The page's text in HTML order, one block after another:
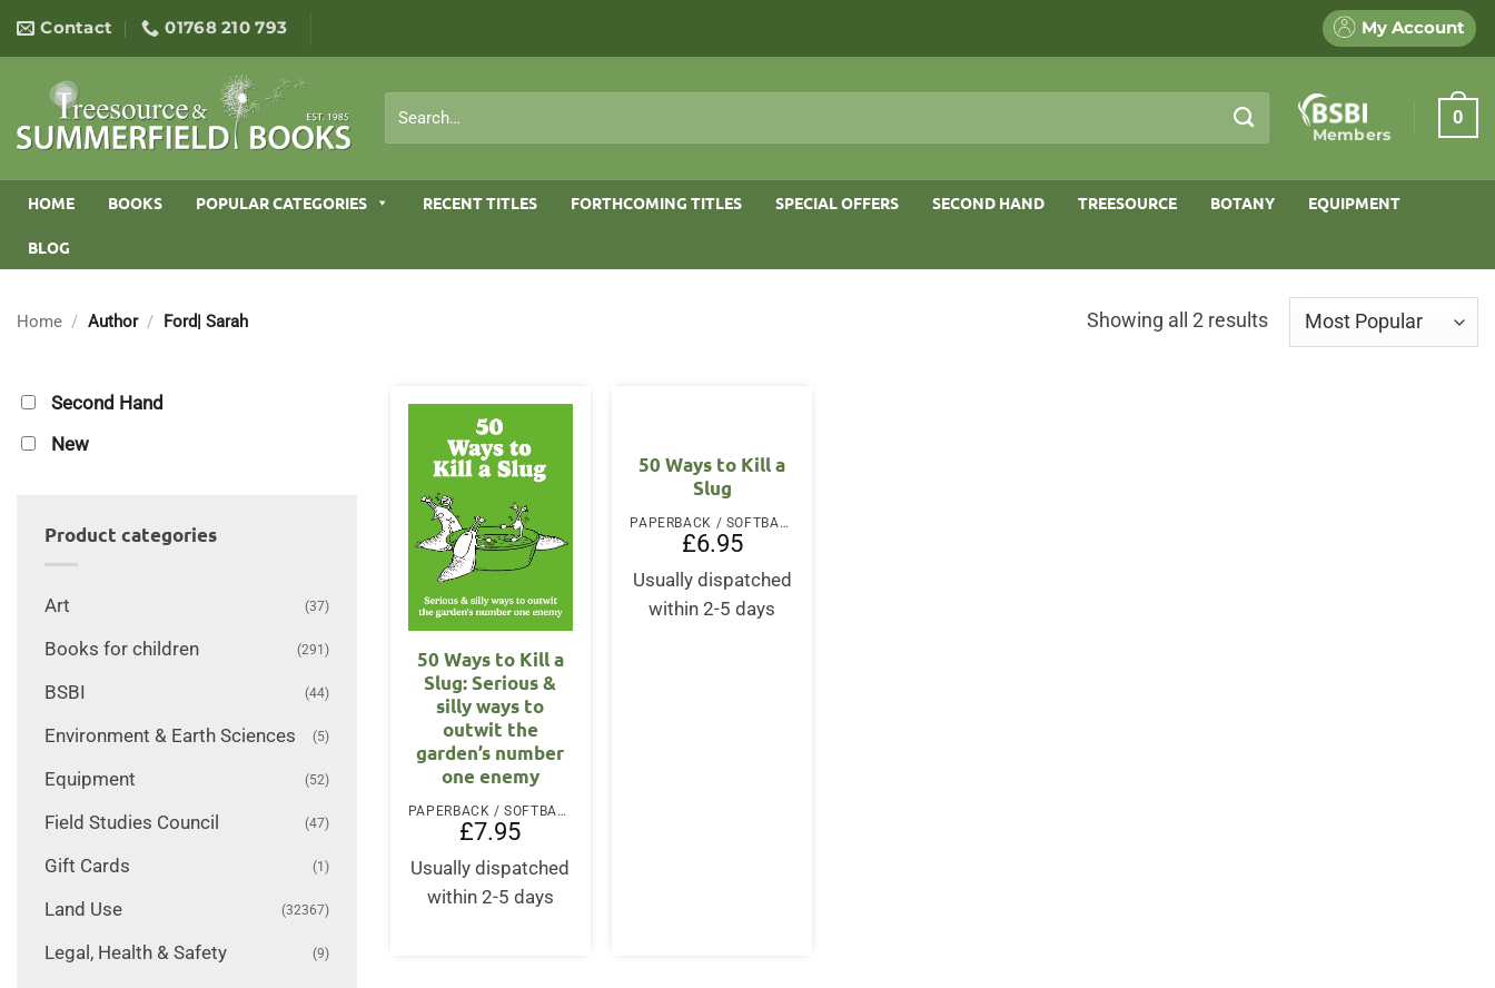
content
Contact 01768 210 793 My Account
for:
Members
0
HOME BOOKS POPULAR CATEGORIES RECENT TITLES FORTHCOMING TITLES SPECIAL OFFERS SECOND HAND TREESOURCE BOTANY EQUIPMENT
BLOG
Home / Author / Ford| Sarah Showing all 2 resultsSorted
Second Hand
New
Product categories
Art (37)
Books for children (291)
BSBI (44)
Environment & Earth Sciences (5)
Equipment (52)
Field Studies Council (47)
Gift Cards (1)
Land Use (32367)
Legal, Health & Safety (9)
50 Ways to Kill a
Slug: Serious &
silly ways to
outwit the
garden’s number
one enemy
PAPERBACK / SOFTBACK
£7.95
Usually dispatched
within 2-5 days
50 Ways to Kill a
Slug
PAPERBACK / SOFTBACK
£6.95
Usually dispatched
within 2-5 days